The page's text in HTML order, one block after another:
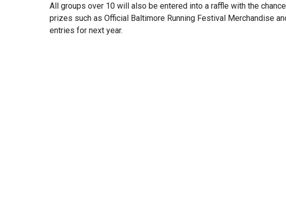
All groups over 10 will also be entered into a raffle with the
prizes such as Official Baltimore Running Festival Merchandise
entries for next year.